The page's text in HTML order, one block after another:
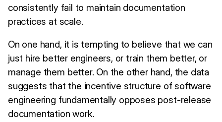
consistently fail to maintain documentation
practices at scale.
On one hand, it is tempting to believe that we can
just hire better engineers, or train them better, or
manage them better. On the other hand, the data
suggests that the incentive structure of software
engineering fundamentally opposes post-release
documentation work.